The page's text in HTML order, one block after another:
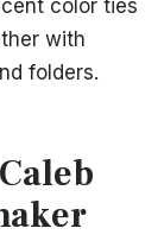
color ties
with
folders.